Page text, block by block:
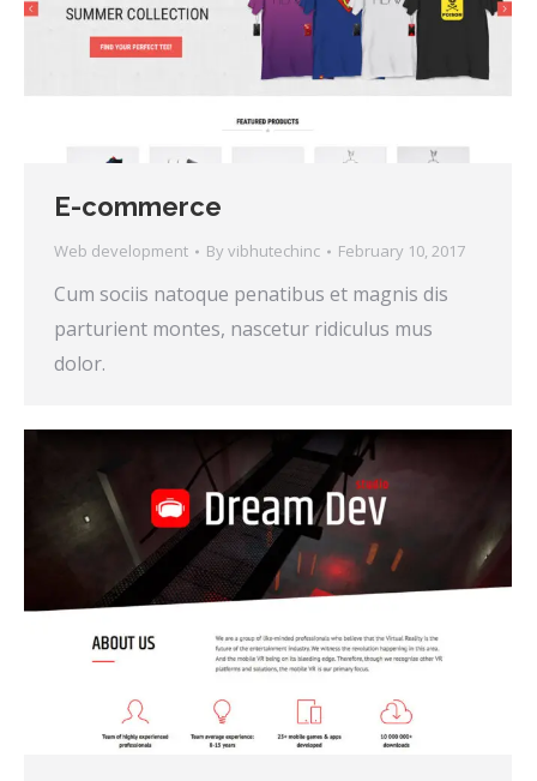
E-commerce
Web development By vibhutechinc February 10, 2017
Cum sociis natoque penatibus et magnis dis
parturient montes, nascetur ridiculus mus
dolor.